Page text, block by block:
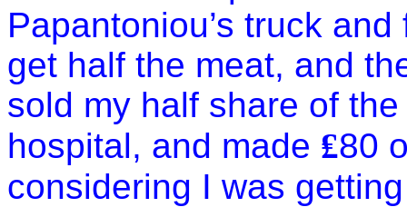
Papantoniou’s truck
get half the meat, and
sold my half share of
hospital, and made ₤80
considering I was